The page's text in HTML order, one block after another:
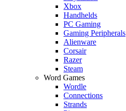
Xbox
Handhelds
PC Gaming
Gaming Peripherals
Alienware
Corsair
Razer
Steam
Word Games
Wordle
Connections
Strands